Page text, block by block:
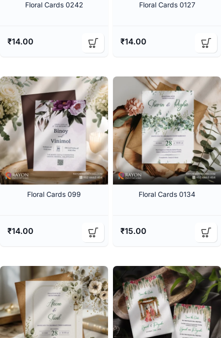
Floral Cards 0242
₹14.00
Floral Cards 0127
₹14.00
Floral Cards 099
₹14.00
Floral Cards 0134
₹15.00